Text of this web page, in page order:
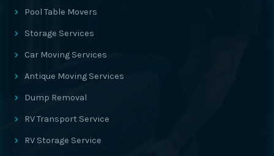
Pool Table Movers
Storage Services
Car Moving Services
Antique Moving Services
Dump Removal
RV Transport Service
RV Storage Service